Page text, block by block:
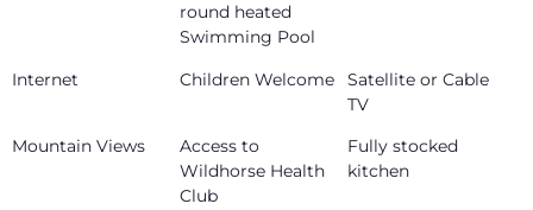
round heated
Swimming Pool
Internet Children Welcome
Satellite or Cable
TV
Mountain Views
Access to
Wildhorse Health
Club
Fully stocked
kitchen